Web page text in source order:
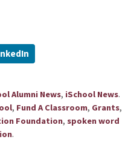
Alumni News, iSchool News.
, Fund A Classroom, Grants,
Foundation, spoken word
.